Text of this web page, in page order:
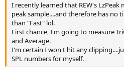
I recently learned that REW's
peak sample....and therefore has no
than "Fast" lol.
First chance, I'm going to measure
and Average.
I'm certain I won't hit any
SPL numbers for myself.